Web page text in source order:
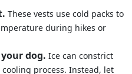
These vests use cold packs to
during hikes or
dog. Ice can constrict
process. Instead, let